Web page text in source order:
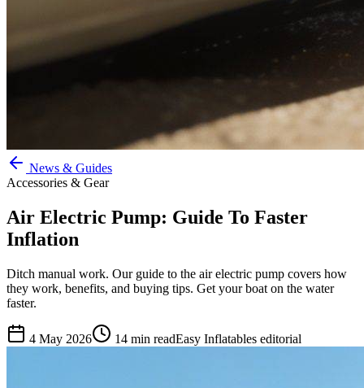
News & Guides
Accessories & Gear
Air Electric Pump: Guide To Faster
Inflation
Ditch manual work. Our guide to the air electric pump covers how
they work, benefits, and buying tips. Get your boat on the water
faster.
4 May 2026 14 min readEasy Inflatables editorial